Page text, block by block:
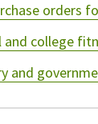
orders
and college
and